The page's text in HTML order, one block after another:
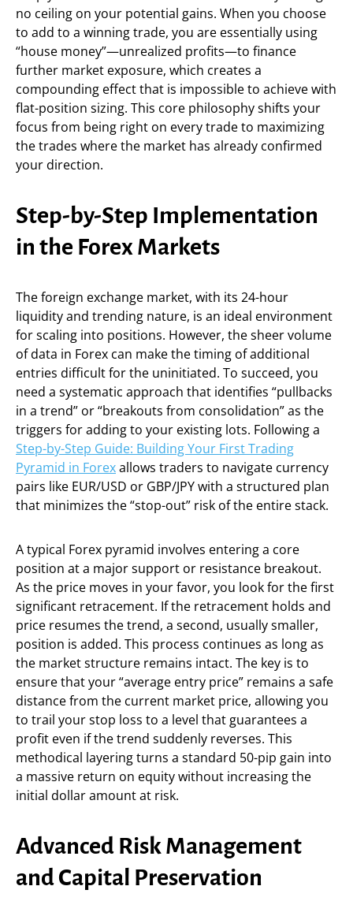
no ceiling on your potential gains. When you choose
to add to a winning trade, you are essentially using
“house money”—unrealized profits—to finance
further market exposure, which creates a
compounding effect that is impossible to achieve with
flat-position sizing. This core philosophy shifts your
focus from being right on every trade to maximizing
the trades where the market has already confirmed
your direction.
Step-by-Step Implementation
in the Forex Markets
The foreign exchange market, with its 24-hour
liquidity and trending nature, is an ideal environment
for scaling into positions. However, the sheer volume
of data in Forex can make the timing of additional
entries difficult for the uninitiated. To succeed, you
need a systematic approach that identifies “pullbacks
in a trend” or “breakouts from consolidation” as the
triggers for adding to your existing lots. Following a
Step-by-Step Guide: Building Your First Trading
Pyramid in Forexallows traders to navigate currency
pairs like EUR/USD or GBP/JPY with a structured plan
that minimizes the “stop-out” risk of the entire stack.
A typical Forex pyramid involves entering a core
position at a major support or resistance breakout.
As the price moves in your favor, you look for the first
significant retracement. If the retracement holds and
price resumes the trend, a second, usually smaller,
position is added. This process continues as long as
the market structure remains intact. The key is to
ensure that your “average entry price” remains a safe
distance from the current market price, allowing you
to trail your stop loss to a level that guarantees a
profit even if the trend suddenly reverses. This
methodical layering turns a standard 50-pip gain into
a massive return on equity without increasing the
initial dollar amount at risk.
Advanced Risk Management
and Capital Preservation